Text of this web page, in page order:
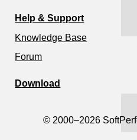
Help & Support
Knowledge Base
Forum
Download
© 2000–2026